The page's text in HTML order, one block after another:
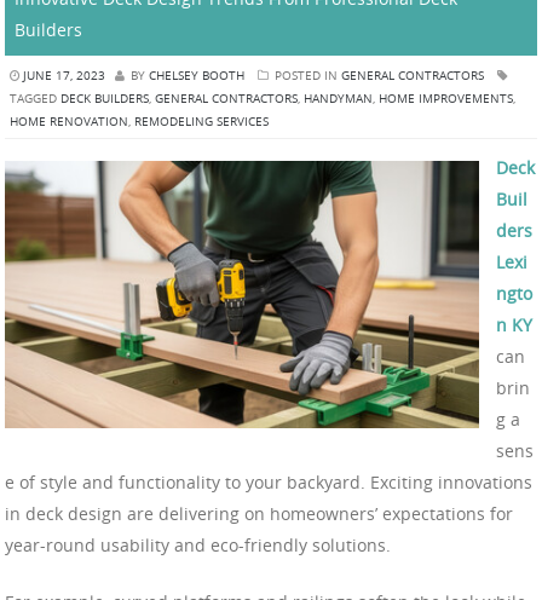
Builders
JUNE 17, 2023 BY CHELSEY BOOTH POSTED IN GENERAL CONTRACTORS
TAGGED DECK BUILDERS GENERAL CONTRACTORS HANDYMAN HOME IMPROVEMENTS
HOME RENOVATION REMODELING SERVICES
Deck
Buil
ders
Lexi
ngto
n KY
can
brin
g a
sens
e of style and functionality to your backyard. Exciting innovations
in deck design are delivering on homeowners’ expectations for
year-round usability and eco-friendly solutions.